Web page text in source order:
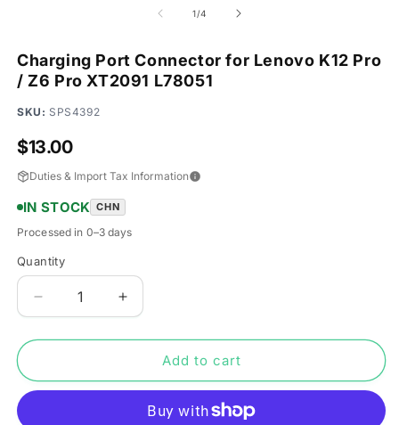
1/of
4
Charging Port Connector for Lenovo K12 Pro
/ Z6 Pro XT2091 L78051
SKU: SPS4392
Regular
price
$13.00
Duties & Import Tax Information
IN STOCK CHN
Processed in 0–3 days
Quantity
Quantity
Decrease
quantity
for
Port
Increase
quantity
for
Charging
Port
Add to cart